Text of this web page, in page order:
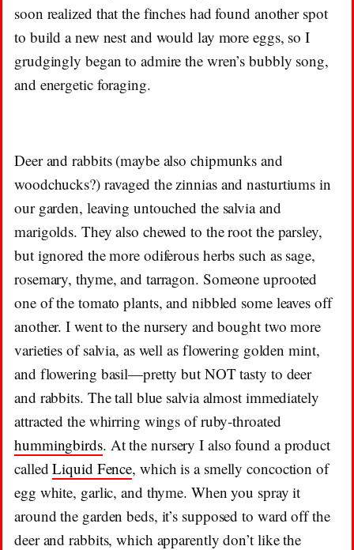
soon realized that the finches had found another spot
to build a new nest and would lay more eggs, so I
grudgingly began to admire the wren’s bubbly song,
and energetic foraging.
Deer and rabbits (maybe also chipmunks and
woodchucks?) ravaged the zinnias and nasturtiums in
our garden, leaving untouched the salvia and
marigolds. They also chewed to the root the parsley,
but ignored the more odiferous herbs such as sage,
rosemary, thyme, and tarragon. Someone uprooted
one of the tomato plants, and nibbled some leaves off
another. I went to the nursery and bought two more
varieties of salvia, as well as flowering golden mint,
and flowering basil—pretty but NOT tasty to deer
and rabbits. The tall blue salvia almost immediately
attracted the whirring wings of ruby-throated
hummingbirds. At the nursery I also found a product
calledLiquid Fence, which is a smelly concoction of
egg white, garlic, and thyme. When you spray it
around the garden beds, it’s supposed to ward off the
deer and rabbits, which apparently don’t like the